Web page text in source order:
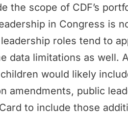
the scope of CDF’s
in Congress is
roles tend to
data limitations as well.
would likely
amendments, public
to include those